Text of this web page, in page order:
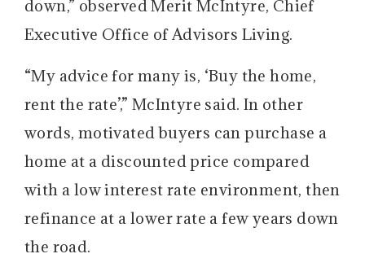
down,” observed Merit McIntyre, Chief
Executive Office of Advisors Living.
“My advice for many is, ‘Buy the home,
rent the rate’,” McIntyre said. In other
words, motivated buyers can purchase a
home at a discounted price compared
with a low interest rate environment, then
refinance at a lower rate a few years down
the road.